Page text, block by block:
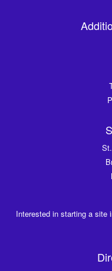
Interested in starting a site